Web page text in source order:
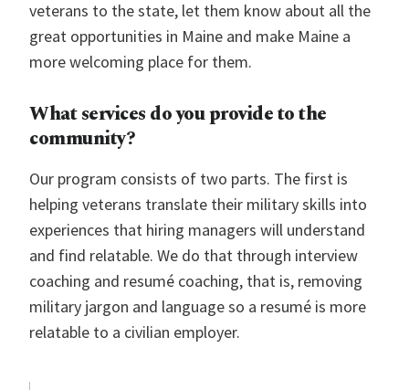
veterans to the state, let them know about all the
great opportunities in Maine and make Maine a
more welcoming place for them.
What services do you provide to the
community?
Our program consists of two parts. The first is
helping veterans translate their military skills into
experiences that hiring managers will understand
and find relatable. We do that through interview
coaching and resumé coaching, that is, removing
military jargon and language so a resumé is more
relatable to a civilian employer.